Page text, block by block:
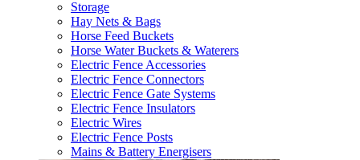
Storage
Hay Nets & Bags
Horse Feed Buckets
Horse Water Buckets & Waterers
Electric Fence Accessories
Electric Fence Connectors
Electric Fence Gate Systems
Electric Fence Insulators
Electric Wires
Electric Fence Posts
Mains & Battery Energisers